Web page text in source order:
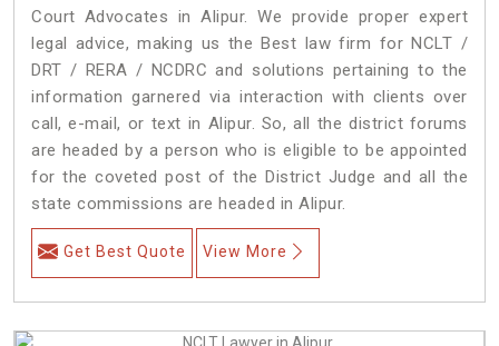
Court Advocates in Alipur. We provide proper expert
legal advice, making us the Best law firm for NCLT /
DRT / RERA / NCDRC and solutions pertaining to the
information garnered via interaction with clients over
call, e-mail, or text in Alipur. So, all the district forums
are headed by a person who is eligible to be appointed
for the coveted post of the District Judge and all the
state commissions are headed in Alipur.
Get Best Quote View More